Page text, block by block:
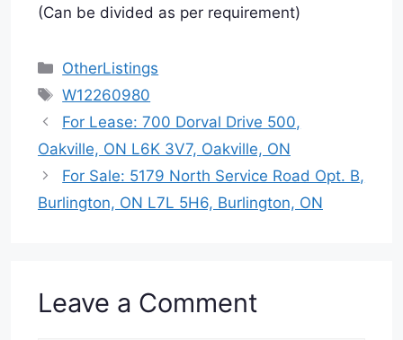
(Can be divided as per requirement)
Categories
OtherListings
Tags
W12260980
For Lease: 700 Dorval Drive 500,
Oakville, ON L6K 3V7, Oakville, ON
For Sale: 5179 North Service Road Opt. B,
Burlington, ON L7L 5H6, Burlington, ON
Leave a Comment